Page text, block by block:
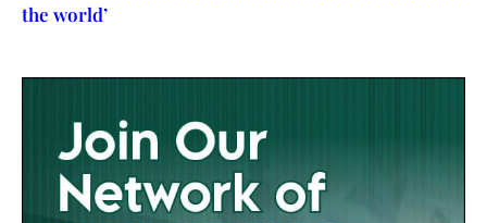
the world’